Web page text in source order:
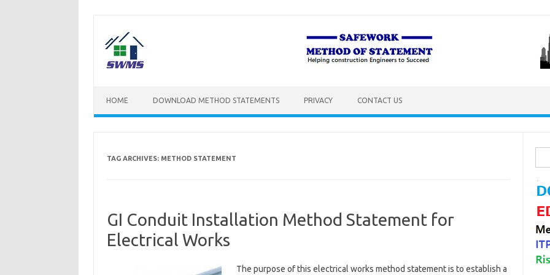
content
HOME DOWNLOAD METHOD STATEMENTS PRIVACY CONTACT US
TAG ARCHIVES: METHOD STATEMENT
GI Conduit Installation Method Statement for
Electrical Works
The purpose of this electrical works method statement is to establish a
for: